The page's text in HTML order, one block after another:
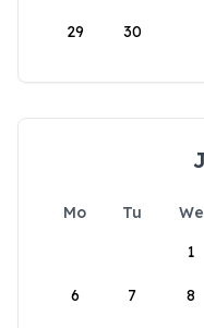
29 30
Mo Tu We
1
6 7 8